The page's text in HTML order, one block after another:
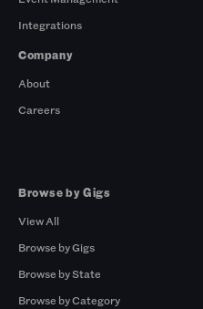
Integrations
Company
About
Careers
Browse by Gigs
View All
Browse by Gigs
Browse by State
Browse by Category